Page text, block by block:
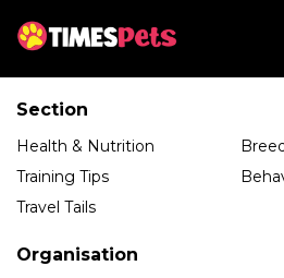
Section
Health & Nutrition
Training Tips
Travel Tails
Organisation